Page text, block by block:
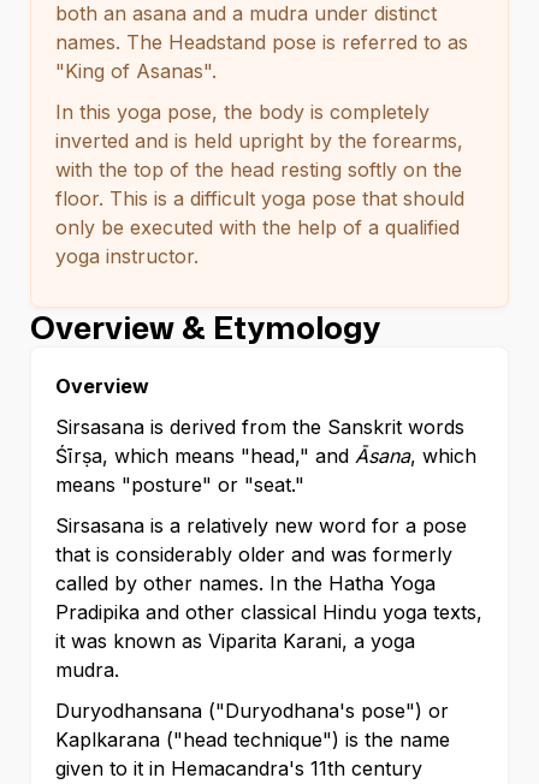
both an asana and a mudra under distinct
names. The Headstand pose is referred to as
"King of Asanas".
In this yoga pose, the body is completely
inverted and is held upright by the forearms,
with the top of the head resting softly on the
floor. This is a difficult yoga pose that should
only be executed with the help of a qualified
yoga instructor.
Overview & Etymology
Overview
Sirsasana is derived from the Sanskrit words
Śīrṣa, which means "head," and Āsana, which
means "posture" or "seat."
Sirsasana is a relatively new word for a pose
that is considerably older and was formerly
called by other names. In the Hatha Yoga
Pradipika and other classical Hindu yoga texts,
it was known as Viparita Karani, a yoga
mudra.
Duryodhansana ("Duryodhana's pose") or
Kaplkarana ("head technique") is the name
given to it in Hemacandra's 11th century